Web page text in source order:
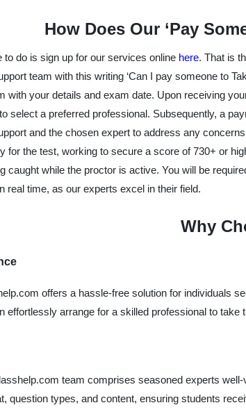
How Does Our ‘Pay
to do is sign up for our services online here. That is
team with this writing ‘Can I pay someone to
with your details and exam date. Upon receiving
select a preferred professional. Subsequently, a
and the chosen expert to address any
for the test, working to secure a score of 730+ or
caught while the proctor is active. You will be
real time, as our experts excel in their field.
Why
offers a hassle-free solution for individuals
effortlessly arrange for a skilled professional to take
team comprises seasoned experts
question types, and content, ensuring students